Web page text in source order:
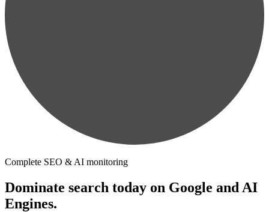
Complete SEO & AI monitoring
Dominate search today on Google and AI
Engines.